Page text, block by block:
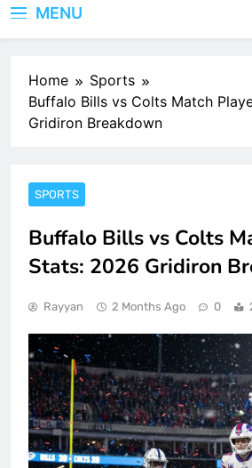
MENU
Home
Sports
Buffalo Bills vs Colts Match
Gridiron Breakdown
SPORTS
Buffalo Bills vs Colts
Stats: 2026 Gridiron
Rayyan 2 Months Ago 0